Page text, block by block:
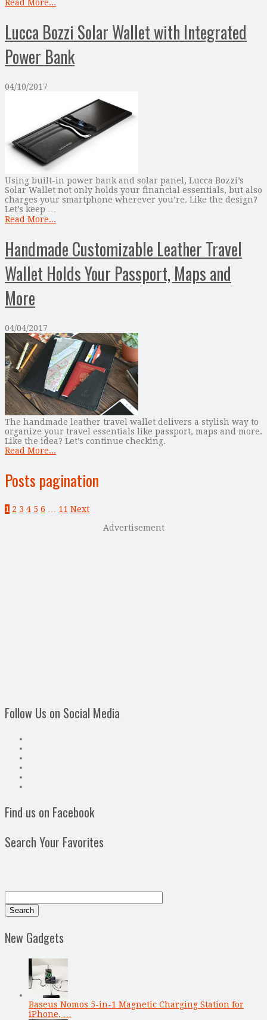
Read More...
Lucca Bozzi Solar Wallet with Integrated
Power Bank
04/10/2017
Using built-in power bank and solar panel, Lucca Bozzi’s
Solar Wallet not only holds your financial essentials, but also
charges your smartphone wherever you’re. Like the design?
Let’s keep …
Read More...
Handmade Customizable Leather Travel
Wallet Holds Your Passport, Maps and
More
04/04/2017
The handmade leather travel wallet delivers a stylish way to
organize your travel essentials like passport, maps and more.
Like the idea? Let’s continue checking.
Read More...
Posts pagination
1 2 3 4 5 6 11 Next
Advertisement
Follow Us on Social Media
Find us on Facebook
Search Your Favorites
New Gadgets
Baseus Nomos 5-in-1 Magnetic Charging Station for
iPhone, …